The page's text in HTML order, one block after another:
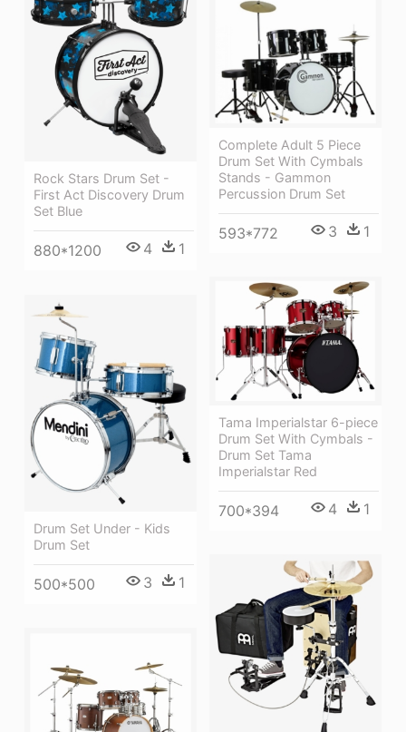
Rock Stars Drum Set -
First Act Discovery Drum
Set Blue
880*1200 4 1
Complete Adult 5 Piece
Drum Set With Cymbals
Stands - Gammon
Percussion Drum Set
593*772 3 1
Tama Imperialstar 6-piece
Drum Set With Cymbals -
Drum Set Tama
Imperialstar Red
700*394 4 1
Drum Set Under - Kids
Drum Set
500*500 3 1